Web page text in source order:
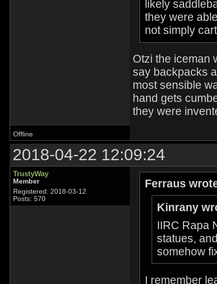
likely
they were
not simply
Otzi the iceman
say backpacks
most sensible
hand gets
they were
Offline
2018-04-22 12:09:24
TrustyWay
Member
Registered: 2018-03-12
Posts: 570
Ferraus
Kinrany
IIRC Rapa
statues,
somehow
I remember